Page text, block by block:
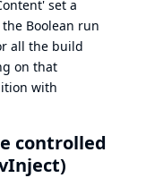
set a
Boolean run
all the build
on that
with
controlled